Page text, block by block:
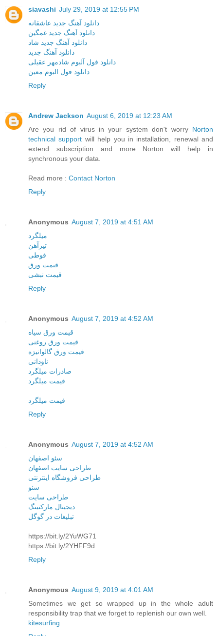
siavashi July 29, 2019 at 12:55 PM
دانلود آهنگ جدید عاشقانه
دانلود آهنگ جدید غمگین
دانلود آهنگ جدید شاد
دانلود آهنگ جدید
دانلود فول آلبوم شادمهر عقیلی
دانلود فول البوم معین
Reply
Andrew Jackson August 6, 2019 at 12:23 AM
Are you rid of virus in your system don't worry Norton
technical support will help you in installation, renewal and
extend subscription and more Norton will help in
synchronous your data.
Read more : Contact Norton
Reply
Anonymous August 7, 2019 at 4:51 AM
میلگرد
تیرآهن
قوطی
قیمت ورق
قیمت نبشی
Reply
Anonymous August 7, 2019 at 4:52 AM
قیمت ورق سیاه
قیمت ورق روغنی
قیمت ورق گالوانیزه
ناودانی
صادرات میلگرد
قیمت میلگرد
قیمت میلگرد
Reply
Anonymous August 7, 2019 at 4:52 AM
سئو اصفهان
طراحی سایت اصفهان
طراحی فروشگاه اینترنتی
سئو
طراحی سایت
دیجیتال مارکتینگ
تبلیغات در گوگل
https://bit.ly/2YuWG71
https://bit.ly/2YHFF9d
Reply
Anonymous August 9, 2019 at 4:01 AM
Sometimes we get so wrapped up in the whole adult
responsibility trap that we forget to replenish our own well.
kitesurfing